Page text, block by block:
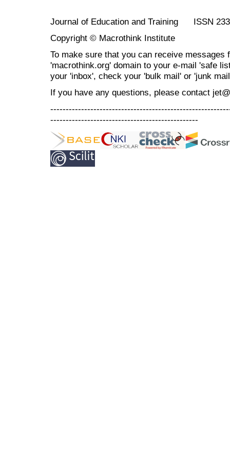
Journal of Education and Training ISSN
Copyright © Macrothink Institute
To make sure that you can receive messages
'macrothink.org' domain to your e-mail 'safe
your 'inbox', check your 'bulk mail' or 'junk
If you have any questions, please contact
------------------------------------------------